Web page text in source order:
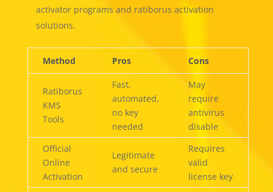
activator programs and ratiborus activation
solutions.
Method Pros Cons
Ratiborus
KMS
Tools
Fast,
automated,
no key
needed
May
require
antivirus
disable
Official
Online
Activation
Legitimate
and secure
Requires
valid
license key